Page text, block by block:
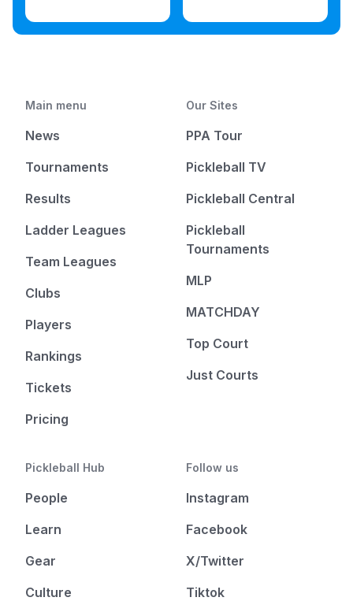
Main menu
News
Tournaments
Results
Ladder Leagues
Team Leagues
Clubs
Players
Rankings
Tickets
Pricing
Our Sites
PPA Tour
Pickleball TV
Pickleball Central
Pickleball
Tournaments
MLP
MATCHDAY
Top Court
Just Courts
Pickleball Hub
People
Learn
Gear
Culture
Follow us
Instagram
Facebook
X/Twitter
Tiktok